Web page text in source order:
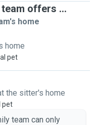
team offers ...
home
home
pet
the sitter's home
pet
team can only